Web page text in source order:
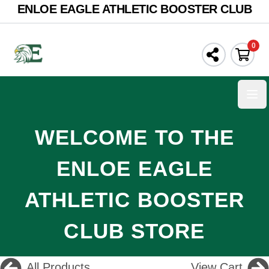
ENLOE EAGLE ATHLETIC BOOSTER CLUB
0
WELCOME TO THE
ENLOE EAGLE
ATHLETIC BOOSTER
CLUB STORE